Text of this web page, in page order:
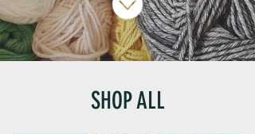
SHOP ALL